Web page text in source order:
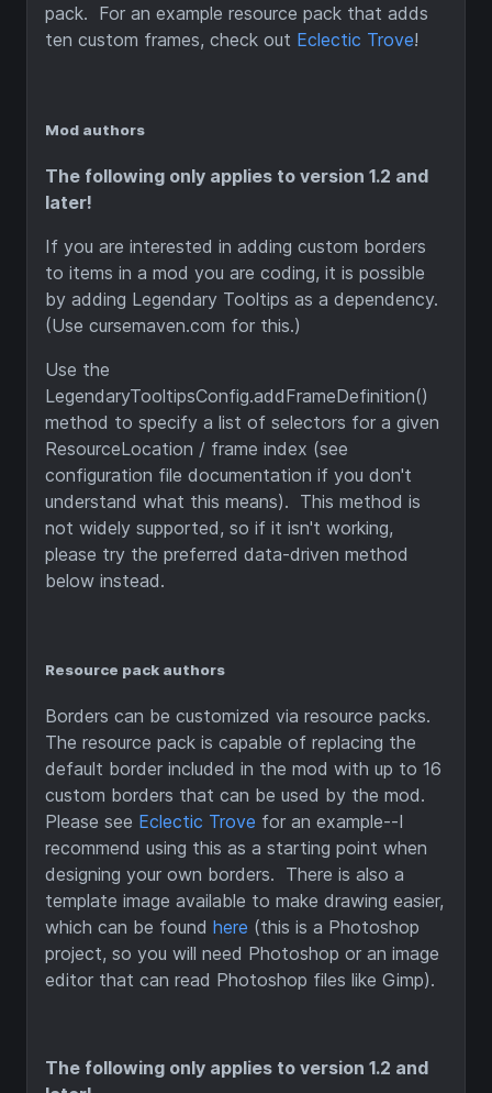
pack. For an example resource pack that adds
ten custom frames, check out Eclectic Trove!
Mod authors
The following only applies to version 1.2 and
later!
If you are interested in adding custom borders
to items in a mod you are coding, it is possible
by adding Legendary Tooltips as a dependency.
(Use cursemaven.com for this.)
Use the
LegendaryTooltipsConfig.addFrameDefinition()
method to specify a list of selectors for a given
ResourceLocation / frame index (see
configuration file documentation if you don't
understand what this means). This method is
not widely supported, so if it isn't working,
please try the preferred data-driven method
below instead.
Resource pack authors
Borders can be customized via resource packs.
The resource pack is capable of replacing the
default border included in the mod with up to 16
custom borders that can be used by the mod.
Please see Eclectic Trove for an example--I
recommend using this as a starting point when
designing your own borders. There is also a
template image available to make drawing easier,
which can be found here (this is a Photoshop
project, so you will need Photoshop or an image
editor that can read Photoshop files like Gimp).
The following only applies to version 1.2 and